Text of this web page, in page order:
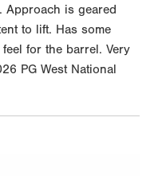
Approach is geared
to lift. Has some
for the barrel. Very
PG West National